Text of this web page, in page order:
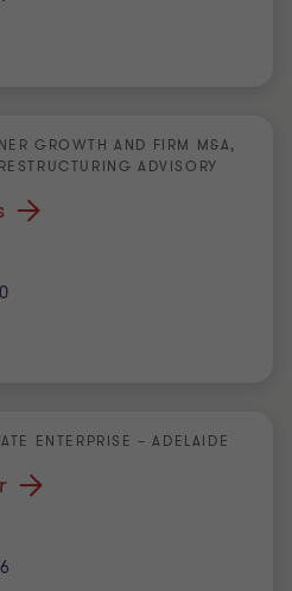
GROWTH AND FIRM M&A,
ADVISORY
ENTERPRISE – ADELAIDE